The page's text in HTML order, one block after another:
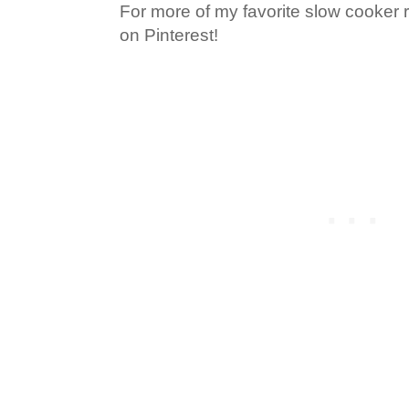
For more of my favorite slow cooker
on Pinterest!